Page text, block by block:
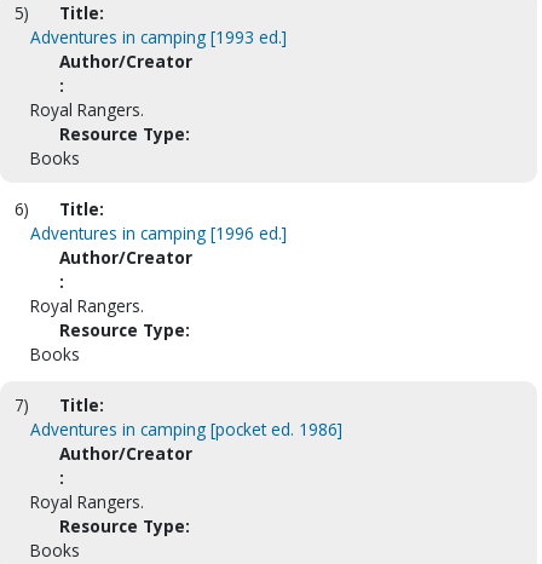
5)
Title:
Adventures in camping [1993 ed.]
Author/Creator
:
Royal Rangers.
Resource Type:
Books
6)
Title:
Adventures in camping [1996 ed.]
Author/Creator
:
Royal Rangers.
Resource Type:
Books
7)
Title:
Adventures in camping [pocket ed. 1986]
Author/Creator
:
Royal Rangers.
Resource Type:
Books